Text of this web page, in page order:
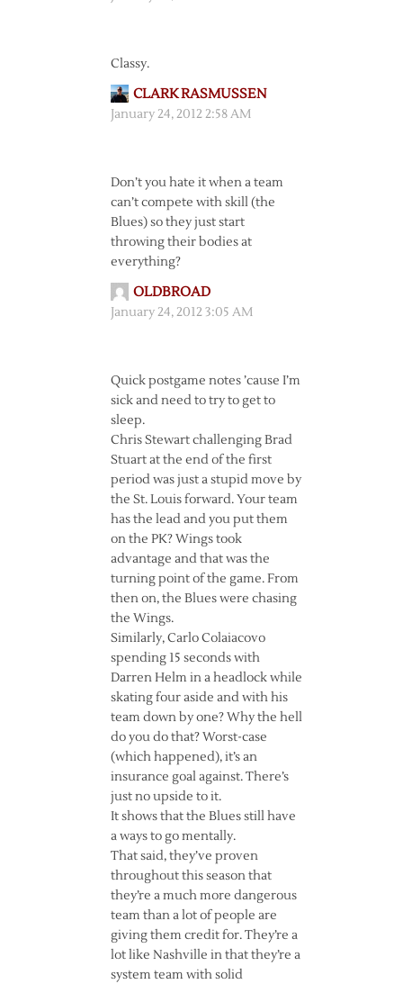
Classy.
CLARK RASMUSSEN
January 24, 2012 2:58 AM
Don’t you hate it when a team
can’t compete with skill (the
Blues) so they just start
throwing their bodies at
everything?
OLDBROAD
January 24, 2012 3:05 AM
Quick postgame notes ’cause I’m
sick and need to try to get to
sleep.
Chris Stewart challenging Brad
Stuart at the end of the first
period was just a stupid move by
the St. Louis forward. Your team
has the lead and you put them
on the PK? Wings took
advantage and that was the
turning point of the game. From
then on, the Blues were chasing
the Wings.
Similarly, Carlo Colaiacovo
spending 15 seconds with
Darren Helm in a headlock while
skating four aside and with his
team down by one? Why the hell
do you do that? Worst-case
(which happened), it’s an
insurance goal against. There’s
just no upside to it.
It shows that the Blues still have
a ways to go mentally.
That said, they’ve proven
throughout this season that
they’re a much more dangerous
team than a lot of people are
giving them credit for. They’re a
lot like Nashville in that they’re a
system team with solid